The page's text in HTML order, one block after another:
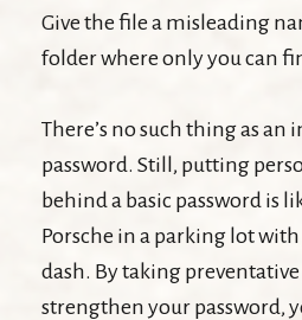
Give the file a misleading
folder where only you can
There’s no such thing as an
password. Still, putting
behind a basic password is
Porsche in a parking lot
dash. By taking
strengthen your password,